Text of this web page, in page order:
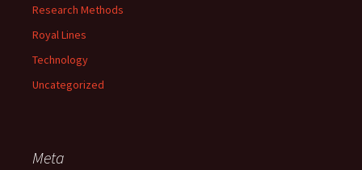
Research Methods
Royal Lines
Technology
Uncategorized
Meta